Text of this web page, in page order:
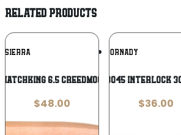
RELATED PRODUCTS
SIERRA Add To
Wishlist
6.5 Creedmoor .264 140 gr
$48.00
HORNADY
Hornady 3045 InterLock 30
$36.00